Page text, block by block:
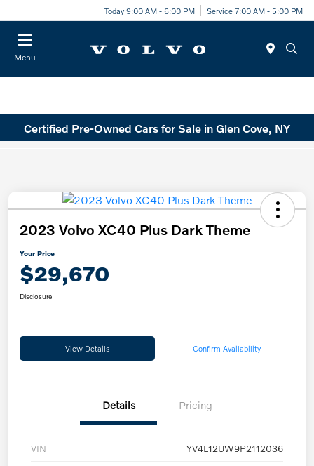
Today 9:00 AM - 6:00 PM Service 7:00 AM - 5:00 PM
Menu
Certified Pre-Owned Cars for Sale in Glen Cove, NY
2023 Volvo XC40 Plus Dark Theme
Your Price
$29,670
Disclosure
View Details Confirm Availability
Details Pricing
VIN YV4L12UW9P2112036